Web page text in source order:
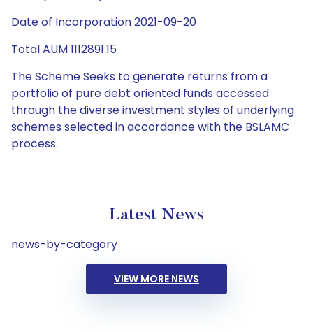
Date of Incorporation 2021-09-20
Total AUM 1112891.15
The Scheme Seeks to generate returns from a
portfolio of pure debt oriented funds accessed
through the diverse investment styles of underlying
schemes selected in accordance with the BSLAMC
process.
Latest News
news-by-category
VIEW MORE NEWS